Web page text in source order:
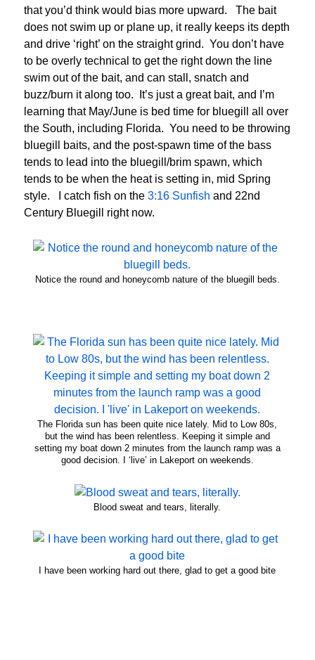
that you’d think would bias more upward. The bait
does not swim up or plane up, it really keeps its depth
and drive ‘right’ on the straight grind. You don’t have
to be overly technical to get the right down the line
swim out of the bait, and can stall, snatch and
buzz/burn it along too. It’s just a great bait, and I’m
learning that May/June is bed time for bluegill all over
the South, including Florida. You need to be throwing
bluegill baits, and the post-spawn time of the bass
tends to lead into the bluegill/brim spawn, which
tends to be when the heat is setting in, mid Spring
style. I catch fish on the 3:16 Sunfish and 22nd
Century Bluegill right now.
Notice the round and honeycomb nature of the bluegill beds.
The Florida sun has been quite nice lately. Mid to Low 80s,
but the wind has been relentless. Keeping it simple and
setting my boat down 2 minutes from the launch ramp was a
good decision. I ‘live’ in Lakeport on weekends.
Blood sweat and tears, literally.
I have been working hard out there, glad to get a good bite